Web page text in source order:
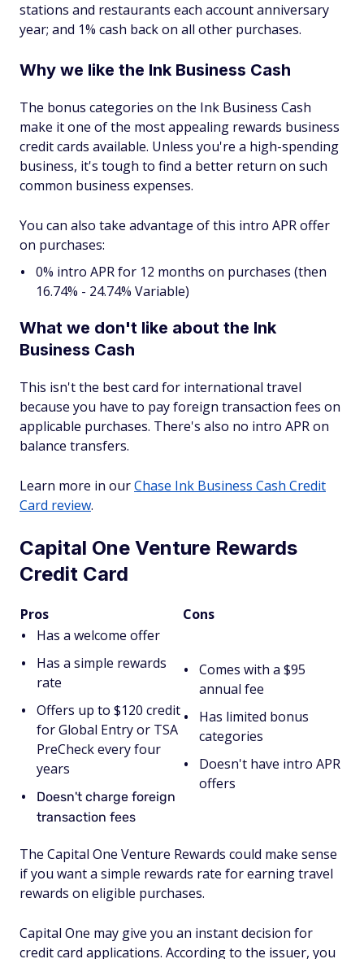
stations and restaurants each account anniversary
year; and 1% cash back on all other purchases.
Why we like the Ink Business Cash
The bonus categories on the Ink Business Cash
make it one of the most appealing rewards business
credit cards available. Unless you're a high-spending
business, it's tough to find a better return on such
common business expenses.
You can also take advantage of this intro APR offer
on purchases:
0% intro APR for 12 months on purchases (then
16.74% - 24.74% Variable)
What we don't like about the Ink
Business Cash
This isn't the best card for international travel
because you have to pay foreign transaction fees on
applicable purchases. There's also no intro APR on
balance transfers.
Learn more in ourChase Ink Business Cash Credit
Card review.
Capital One Venture Rewards
Credit Card
Pros
Cons
Has a welcome offer
Has a simple rewards
rate
Offers up to $120 credit
for Global Entry or TSA
PreCheck every four
years
Doesn't charge foreign
transaction fees
Comes with a $95
annual fee
Has limited bonus
categories
Doesn't have intro APR
offers
The Capital One Venture Rewards could make sense
if you want a simple rewards rate for earning travel
rewards on eligible purchases.
Capital One may give you an instant decision for
credit card applications. According to the issuer, you